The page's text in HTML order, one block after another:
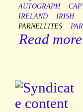
AUTOGRAPH
IRELAND
IRISH
PARNELLITES
Read more